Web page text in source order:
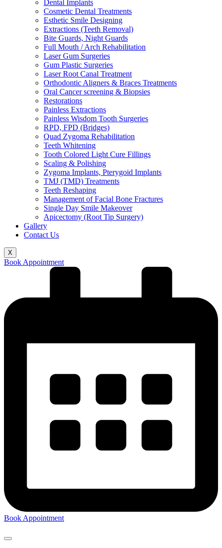
Dental Implants
Cosmetic Dental Treatments
Esthetic Smile Designing
Extractions (Teeth Removal)
Bite Guards, Night Guards
Full Mouth / Arch Rehabilitation
Laser Gum Surgeries
Gum Plastic Surgeries
Laser Root Canal Treatment
Orthodontic Aligners & Braces Treatments
Oral Cancer screening & Biopsies
Restorations
Painless Extractions
Painless Wisdom Tooth Surgeries
RPD, FPD (Bridges)
Quad Zygoma Rehabilitation
Teeth Whitening
Tooth Colored Light Cure Fillings
Scaling & Polishing
Zygoma Implants, Pterygoid Implants
TMJ (TMD) Treatments
Teeth Reshaping
Management of Facial Bone Fractures
Single Day Smile Makeover
Apicectomy (Root Tip Surgery)
Gallery
Contact Us
X
Book Appointment
Book Appointment